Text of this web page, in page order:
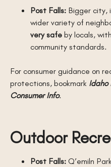
Post Falls: Bigger city,
wider variety of
very safe by locals,
community standards.
For consumer guidance on
protections, bookmark Idaho
Consumer Info.
Outdoor
Post Falls: Q’emiln